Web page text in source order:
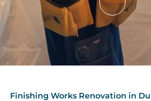
Finishing Works Renovation in